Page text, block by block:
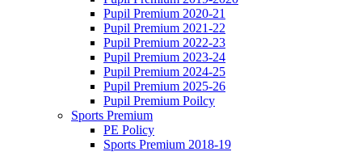
Pupil Premium 2020-21
Pupil Premium 2021-22
Pupil Premium 2022-23
Pupil Premium 2023-24
Pupil Premium 2024-25
Pupil Premium 2025-26
Pupil Premium Poilcy
Sports Premium
PE Policy
Sports Premium 2018-19